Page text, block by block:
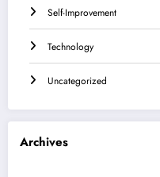
Self-Improvement
Technology
Uncategorized
Archives